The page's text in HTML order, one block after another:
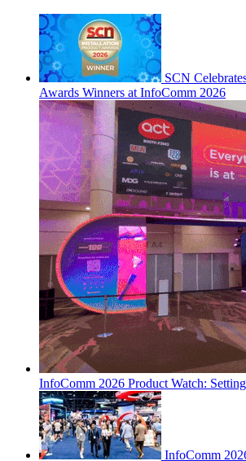
SCN
Awards Winners at InfoComm 2026
InfoComm 2026 Product Watch:
InfoComm